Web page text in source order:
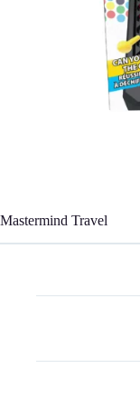
Mastermind Travel